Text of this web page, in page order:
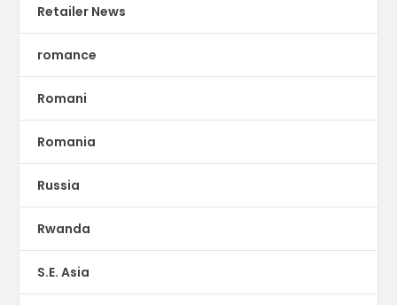
Retailer News
romance
Romani
Romania
Russia
Rwanda
S.E. Asia